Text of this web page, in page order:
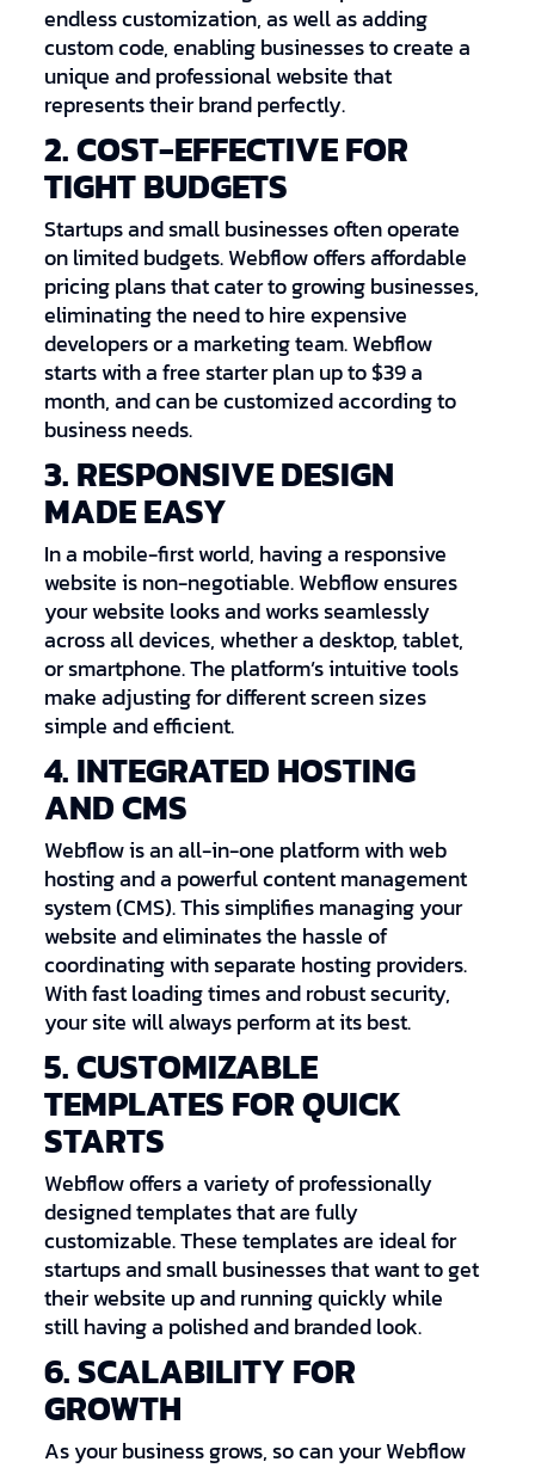
endless customization, as well as adding
custom code, enabling businesses to create a
unique and professional website that
represents their brand perfectly.
2. COST-EFFECTIVE FOR
TIGHT BUDGETS
Startups and small businesses often operate
on limited budgets. Webflow offers affordable
pricing plans that cater to growing businesses,
eliminating the need to hire expensive
developers or a marketing team. Webflow
starts with a free starter plan up to $39 a
month, and can be customized according to
business needs.
3. RESPONSIVE DESIGN
MADE EASY
In a mobile-first world, having a responsive
website is non-negotiable. Webflow ensures
your website looks and works seamlessly
across all devices, whether a desktop, tablet,
or smartphone. The platform’s intuitive tools
make adjusting for different screen sizes
simple and efficient.
4. INTEGRATED HOSTING
AND CMS
Webflow is an all-in-one platform with web
hosting and a powerful content management
system (CMS). This simplifies managing your
website and eliminates the hassle of
coordinating with separate hosting providers.
With fast loading times and robust security,
your site will always perform at its best.
5. CUSTOMIZABLE
TEMPLATES FOR QUICK
STARTS
Webflow offers a variety of professionally
designed templates that are fully
customizable. These templates are ideal for
startups and small businesses that want to get
their website up and running quickly while
still having a polished and branded look.
6. SCALABILITY FOR
GROWTH
As your business grows, so can your Webflow